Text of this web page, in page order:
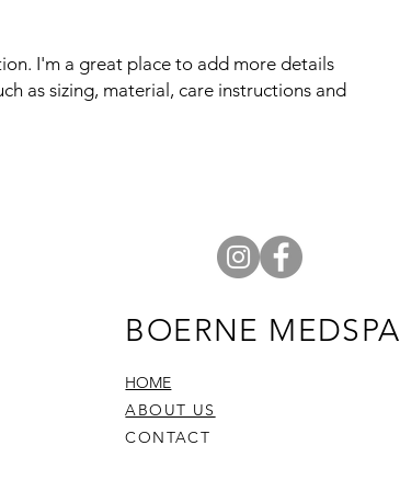
I'm a great place to add more details
as sizing, material, care instructions and
BOERNE MEDSPA
HOME
ABOUT US
CONTACT